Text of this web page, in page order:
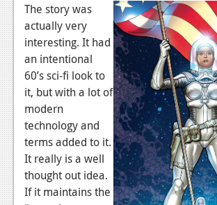
PC
News
Reviews
Features
Wii-U
News
Reviews
Features
The story was
actually very
interesting. It had
an intentional
60’s sci-fi look to
it, but with a lot of
modern
technology and
terms added to it.
It really is a well
thought out idea.
If it maintains the